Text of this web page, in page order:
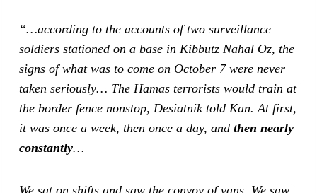
“…according to the accounts of two surveillance
soldiers stationed on a base in Kibbutz Nahal Oz, the
signs of what was to come on October 7 were never
taken seriously… The Hamas terrorists would train at
the border fence nonstop, Desiatnik told Kan. At first,
it was once a week, then once a day, andthen nearly
constantly…
We sat on shifts and saw the convoy of vans. We saw